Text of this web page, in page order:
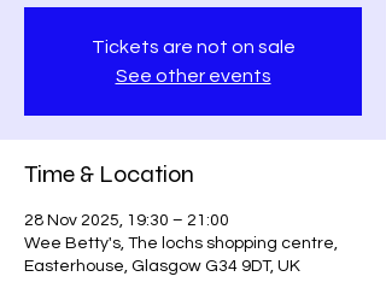
Tickets are not on sale
See other events
Time & Location
28 Nov 2025, 19:30 – 21:00
Wee Betty's, The lochs shopping centre,
Easterhouse, Glasgow G34 9DT, UK